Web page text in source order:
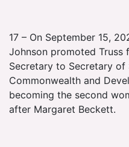
17 – On September 15,
Johnson promoted Truss
Secretary to Secretary of
Commonwealth and
becoming the second
after Margaret Beckett.